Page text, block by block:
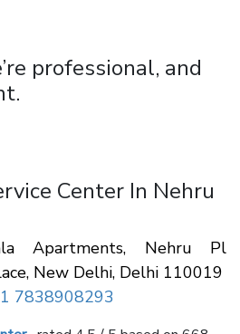
professional, and
Center In Nehru
Apartments, Nehru Pl
New Delhi, Delhi 110019
7838908293